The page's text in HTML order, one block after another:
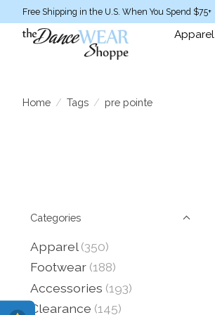
Free Shipping in the U.S. When You Spend $75+
Apparel
Home / Tags / pre pointe
Categories
Apparel (350)
Footwear (188)
Accessories (193)
Clearance (145)